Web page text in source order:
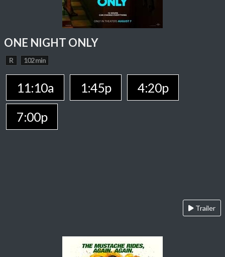
ONE NIGHT ONLY
R 102 min
11:10a 1:45p
4:20p
7:00p
Trailer